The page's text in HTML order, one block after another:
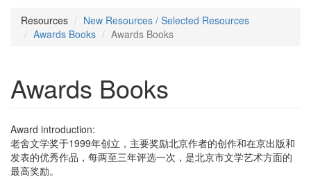
Resources
New Resources / Selected Resources
Awards Books
Awards Books
Awards Books
Award introduction:
老舍文学奖于1999年创立，主要奖励北京作者的创作和在京出版和
发表的优秀作品，每两至三年评选一次，是北京市文学艺术方面的
最高奖励。